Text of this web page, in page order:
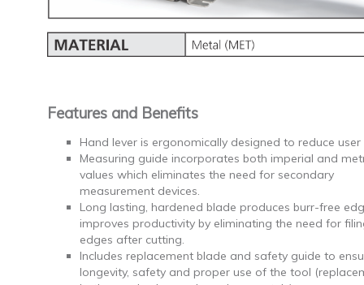
Features and Benefits
Hand lever is ergonomically designed to reduce
Measuring guide incorporates both imperial and
values which eliminates the need for secondary
measurement devices.
Long lasting, hardened blade produces burr-free
improves productivity by eliminating the need for
edges after cutting.
Includes replacement blade and safety guide to
longevity, safety and proper use of the tool